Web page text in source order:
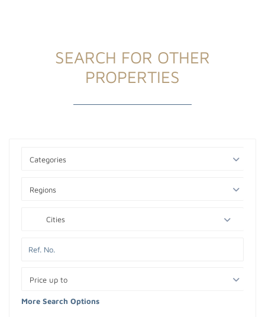
SEARCH FOR OTHER
PROPERTIES
Categories
Regions
Cities
Price up to
More Search Options